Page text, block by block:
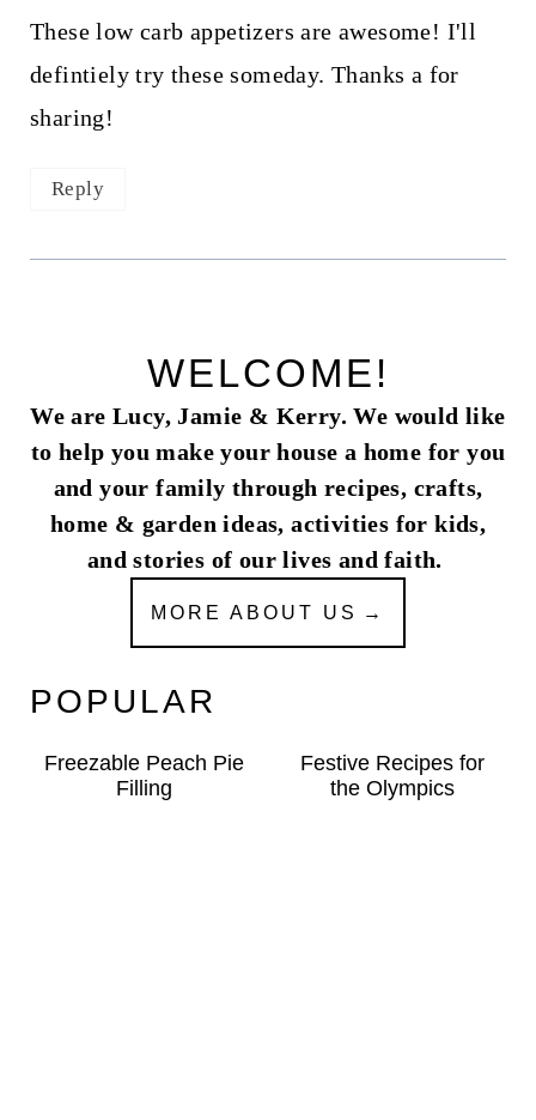
These low carb appetizers are awesome! I'll
defintiely try these someday. Thanks a for
sharing!
Reply
WELCOME!
We are Lucy, Jamie & Kerry. We would like
to help you make your house a home for you
and your family through recipes, crafts,
home & garden ideas, activities for kids,
and stories of our lives and faith.
MORE ABOUT US
POPULAR
Freezable Peach Pie
Filling
Festive Recipes for
the Olympics